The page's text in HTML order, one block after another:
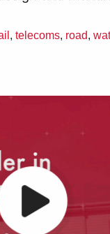
, telecoms, road,